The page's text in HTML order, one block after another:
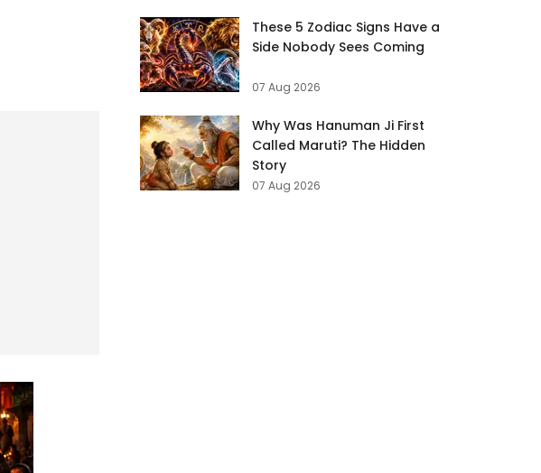
These 5 Zodiac Signs Have a
Side Nobody Sees Coming
07 Aug 2026
Why Was Hanuman Ji First
Called Maruti? The Hidden
Story
07 Aug 2026